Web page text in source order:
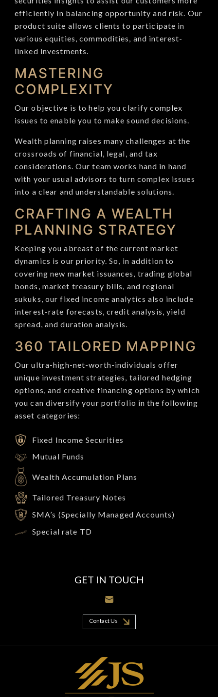
efficiently in balancing opportunity and risk. Our
product suite allows clients to participate in
various equities, commodities, and interest-
linked investments.
MASTERING
COMPLEXITY
Our objective is to help you clarify complex
issues to enable you to make sound decisions.
Wealth planning raises many challenges at the
crossroads of financial, legal, and tax
considerations. Our team works hand in hand
with your usual advisors to turn complex issues
into a clear and understandable solutions.
CRAFTING A WEALTH
PLANNING STRATEGY
Keeping you abreast of the current market
dynamics is our priority. So, in addition to
covering new market issuances, trading global
bonds, market treasury bills, and regional
sukuks, our fixed income analytics also include
interest-rate forecasts, credit analysis, yield
spread, and duration analysis.
360 TAILORED MAPPING
Our ultra-high-net-worth-individuals offer
unique investment strategies, tailored hedging
options, and creative financing options by which
you can diversify your portfolio in the following
asset categories:
Fixed Income Securities
Mutual Funds
Wealth Accumulation Plans
Tailored Treasury Notes
SMA’s (Specially Managed Accounts)
Special rate TD
GET IN TOUCH
Contact Us